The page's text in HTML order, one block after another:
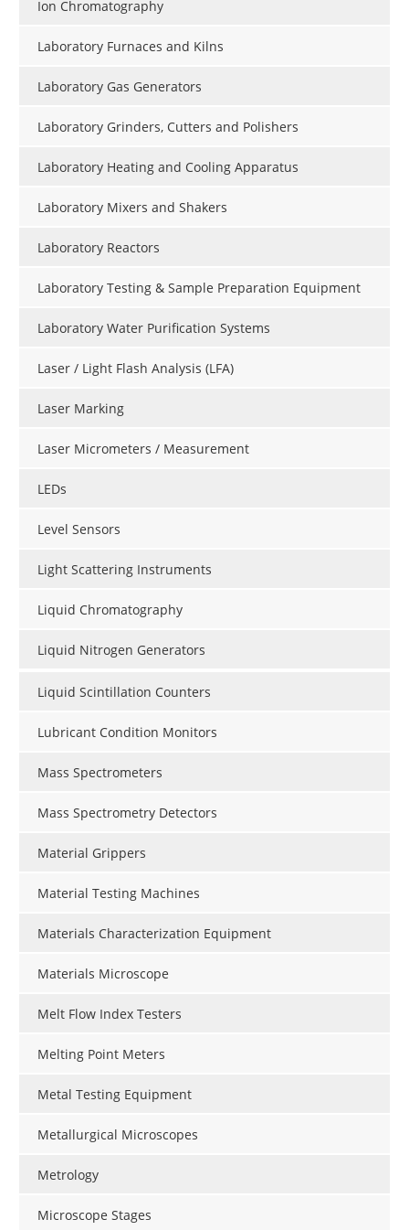
Ion Chromatography
Laboratory Furnaces and Kilns
Laboratory Gas Generators
Laboratory Grinders, Cutters and Polishers
Laboratory Heating and Cooling Apparatus
Laboratory Mixers and Shakers
Laboratory Reactors
Laboratory Testing & Sample Preparation Equipment
Laboratory Water Purification Systems
Laser / Light Flash Analysis (LFA)
Laser Marking
Laser Micrometers / Measurement
LEDs
Level Sensors
Light Scattering Instruments
Liquid Chromatography
Liquid Nitrogen Generators
Liquid Scintillation Counters
Lubricant Condition Monitors
Mass Spectrometers
Mass Spectrometry Detectors
Material Grippers
Material Testing Machines
Materials Characterization Equipment
Materials Microscope
Melt Flow Index Testers
Melting Point Meters
Metal Testing Equipment
Metallurgical Microscopes
Metrology
Microscope Stages